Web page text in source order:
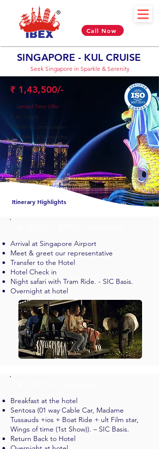
Call Now
SINGAPORE - KUL CRUISE
Seek Singapore in Sparkle & Serenity
₹ 1,43,500/-
per person
Limited Time Offer
✓ Air Tickets
✓ Hotel Accommodation
✓Transfers & Sightseeing
✓Visa Included
10 Nights & 11 Days
Itinerary Highlights
Arrival at Singapore Airport
Meet & greet our representative
Transfer to the Hotel
Hotel Check in
Night safari with Tram Ride. - SIC Basis.
Overnight at hotel
Breakfast at the hotel
Sentosa (01 way Cable Car, Madame
Tussauds +ios + Boat Ride + ult Film star,
Wings of time (1st Show)). – SIC Basis.
Return Back to Hotel